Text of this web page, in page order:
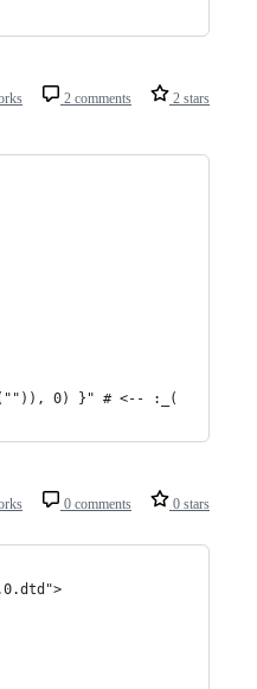
2 comments 2 stars
0) }" # <-- :_(
0 comments 0 stars